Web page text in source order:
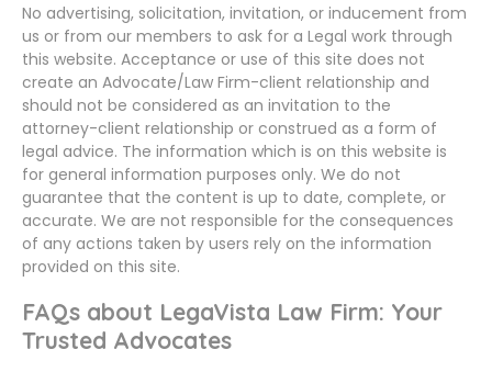
No advertising, solicitation, invitation, or inducement from
us or from our members to ask for a Legal work through
this website. Acceptance or use of this site does not
create an Advocate/Law Firm-client relationship and
should not be considered as an invitation to the
attorney-client relationship or construed as a form of
legal advice. The information which is on this website is
for general information purposes only. We do not
guarantee that the content is up to date, complete, or
accurate. We are not responsible for the consequences
of any actions taken by users rely on the information
provided on this site.
FAQs about LegaVista Law Firm: Your
Trusted Advocates